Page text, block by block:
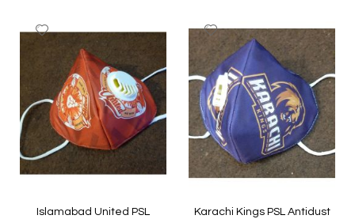
Wish
List
Islamabad United PSL
Add
to
Wish
List
Karachi Kings PSL Antidust